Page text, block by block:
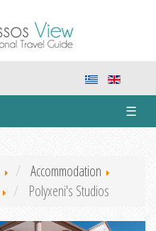
☰
Accommodation
Polyxeni's Studios